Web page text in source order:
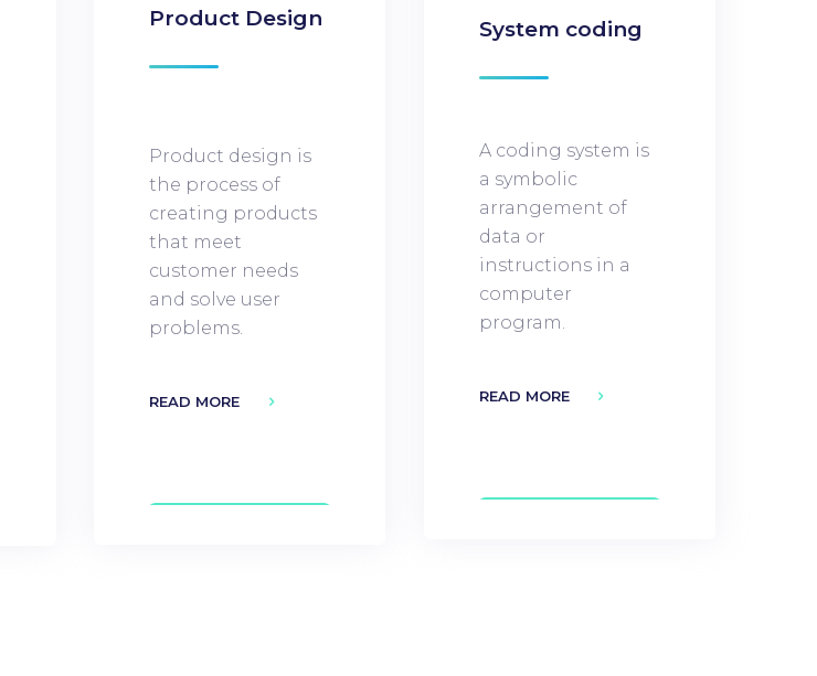
Product Design
Product design is
the process of
creating products
that meet
customer needs
and solve user
problems.
READ MORE
System coding
A coding system is
a symbolic
arrangement of
data or
instructions in a
computer
program.
READ MORE